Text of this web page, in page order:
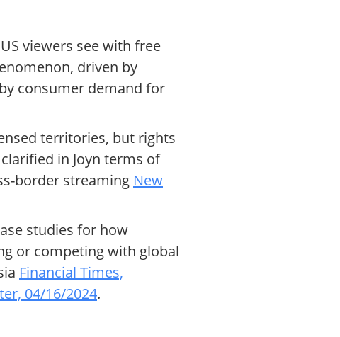
viewers see with free
driven by
consumer demand for
territories, but rights
in Joyn terms of
border streaming New
studies for how
or competing with global
Financial Times,
04/16/2024.